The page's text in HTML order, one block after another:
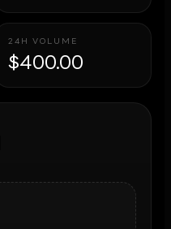
24H VOLUME
$400.00